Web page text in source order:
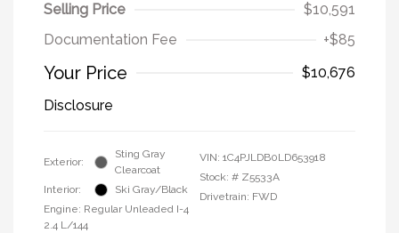
Selling Price
$10,591
Documentation Fee
+$85
Your Price
$10,676
Disclosure
Exterior:
Sting Gray
Clearcoat
Interior:
Ski Gray/Black
Engine: Regular Unleaded I-4
2.4 L/144
VIN: 1C4PJLDB0LD653918
Stock: # Z5533A
Drivetrain: FWD